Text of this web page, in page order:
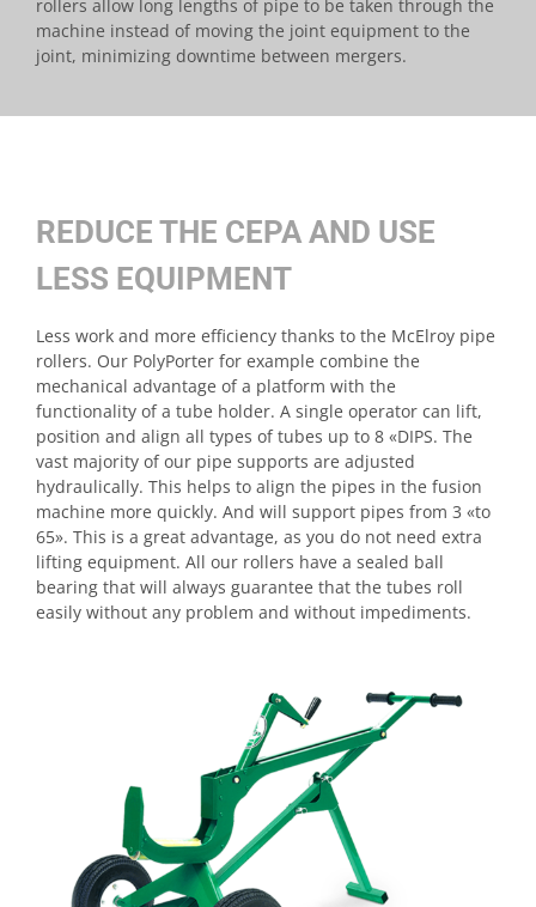
rollers allow long lengths of pipe to be taken through the
machine instead of moving the joint equipment to the
joint, minimizing downtime between mergers.
REDUCE THE CEPA AND USE
LESS EQUIPMENT
Less work and more efficiency thanks to the McElroy pipe
rollers. Our PolyPorter for example combine the
mechanical advantage of a platform with the
functionality of a tube holder. A single operator can lift,
position and align all types of tubes up to 8 «DIPS. The
vast majority of our pipe supports are adjusted
hydraulically. This helps to align the pipes in the fusion
machine more quickly. And will support pipes from 3 «to
65». This is a great advantage, as you do not need extra
lifting equipment. All our rollers have a sealed ball
bearing that will always guarantee that the tubes roll
easily without any problem and without impediments.